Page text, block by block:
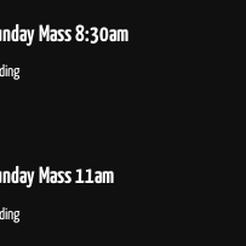
Mass 8:30am
Mass 11am